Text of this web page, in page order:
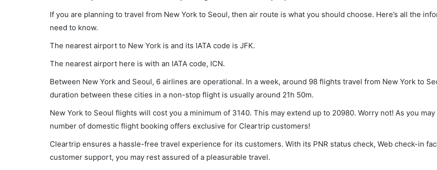
If you are planning to travel from New York to Seoul, then air route is what you should choose. Here’s all the
need to know.
The nearest airport to New York is and its IATA code is JFK.
The nearest airport here is with an IATA code, ICN.
Between New York and Seoul, 6 airlines are operational. In a week, around 98 flights travel from New York to
duration between these cities in a non-stop flight is usually around 21h 50m.
New York to Seoul flights will cost you a minimum of 3140. This may extend up to 20980. Worry not! As you may
number of domestic flight booking offers exclusive for Cleartrip customers!
Cleartrip ensures a hassle-free travel experience for its customers. With its PNR status check, Web check-in
customer support, you may rest assured of a pleasurable travel.